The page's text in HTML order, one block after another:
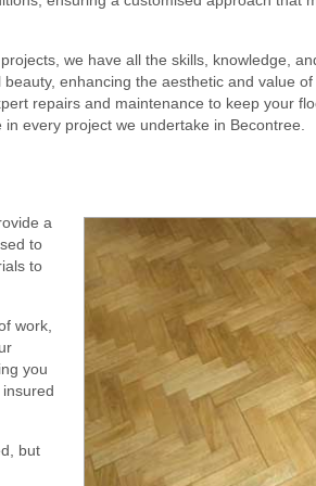
we have all the skills, knowledge,
enhancing the aesthetic and value
repairs and maintenance to keep your
every project we undertake in Becontree.
a
to
to
work,
you
but